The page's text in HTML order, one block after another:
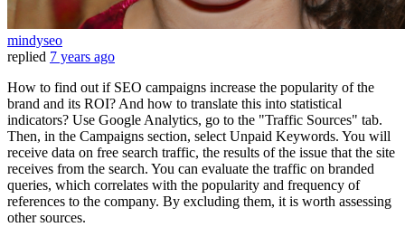
mindyseo
replied 7 years ago
How to find out if SEO campaigns increase the popularity of the
brand and its ROI? And how to translate this into statistical
indicators? Use Google Analytics, go to the "Traffic Sources" tab.
Then, in the Campaigns section, select Unpaid Keywords. You will
receive data on free search traffic, the results of the issue that the site
receives from the search. You can evaluate the traffic on branded
queries, which correlates with the popularity and frequency of
references to the company. By excluding them, it is worth assessing
other sources.